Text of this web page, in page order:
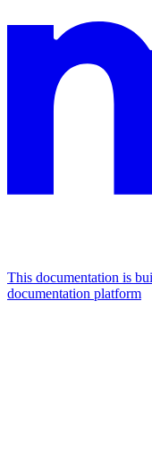
This documentation is
documentation platform